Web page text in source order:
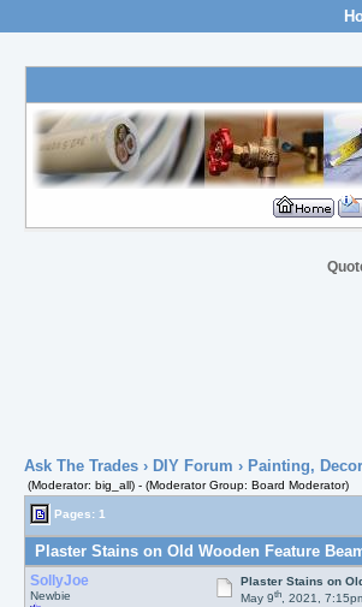
Ask The Trades› DIY Forum › Painting,
(Moderator: big_all) - (Moderator Group: Board Moderator)
Pages: 1
Plaster Stains on Old Wooden Feature
SollyJoe
Newbie
Plaster Stains on
May 9th, 2021,